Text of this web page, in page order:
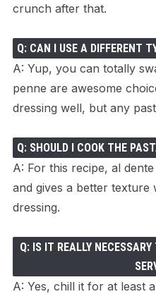
crunch after that.
Q: CAN I USE A DIFFERENT
A: Yup, you can totally
penne are awesome
dressing well, but any
Q: SHOULD I COOK THE
A: For this recipe, al
and gives a better texture
dressing.
Q: IS IT REALLY
A: Yes, chill it for at least